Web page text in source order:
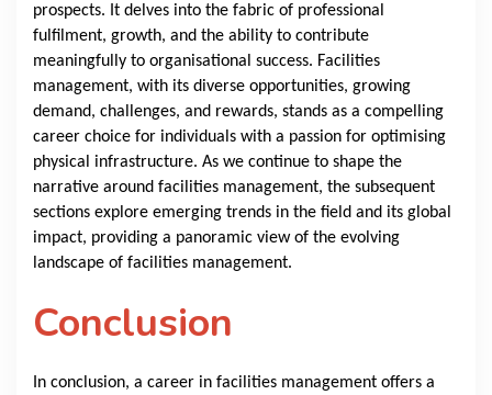
prospects. It delves into the fabric of professional
fulfilment, growth, and the ability to contribute
meaningfully to organisational success. Facilities
management, with its diverse opportunities, growing
demand, challenges, and rewards, stands as a compelling
career choice for individuals with a passion for optimising
physical infrastructure. As we continue to shape the
narrative around facilities management, the subsequent
sections explore emerging trends in the field and its global
impact, providing a panoramic view of the evolving
landscape of facilities management.
Conclusion
In conclusion, a career in facilities management offers a